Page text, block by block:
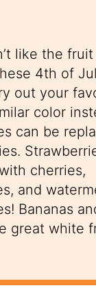
like the
4th of
out your
color
can be
cherries,
and
Bananas
great white